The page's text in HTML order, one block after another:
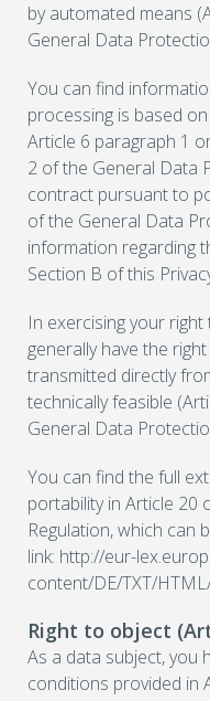
by automated means
General Data
You can find
processing is based
Article 6 paragraph 1
2 of the General Data
contract pursuant to
of the General Data
information regarding
Section B of this
In exercising your
generally have the
transmitted directly
technically feasible
General Data
You can find the full
portability in Article 20
Regulation, which can
link: http://eur-
content/DE/TXT/
Right to object
As a data subject, you
conditions provided in